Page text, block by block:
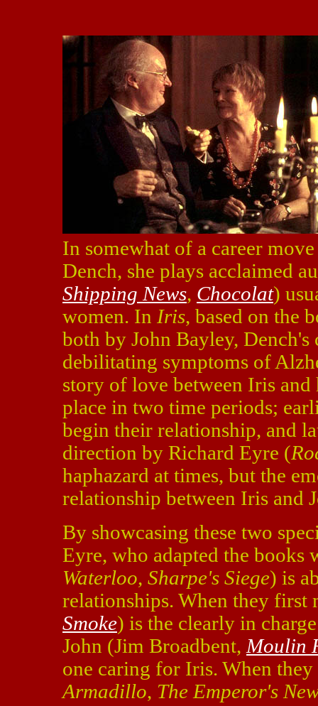
In somewhat of a career
Dench, she plays acclaimed
Shipping News, Chocolat)
women. In Iris, based on the
both by John Bayley,
debilitating symptoms of
story of love between Iris and
place in two time periods;
begin their relationship, and
direction by Richard Eyre (
haphazard at times, but the
relationship between Iris and
By showcasing these two
Eyre, who adapted the books
Waterloo, Sharpe's Siege) is
relationships. When they
Smoke) is the clearly in
John (Jim Broadbent, Moulin
one caring for Iris. When
Armadillo, The Emperor's